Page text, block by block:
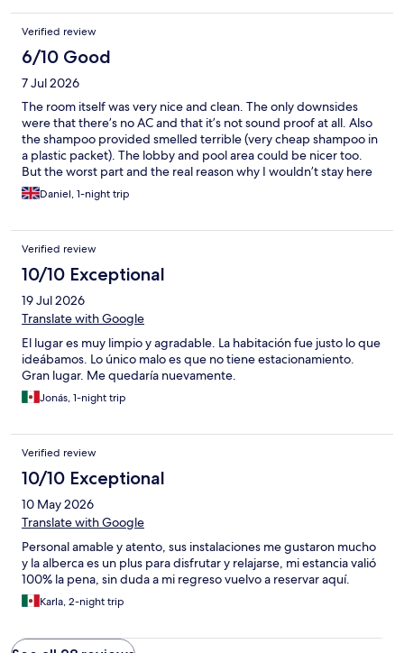
Verified review
6/10 Good
7 Jul 2026
The room itself was very nice and clean. The only downsides
were that there’s no AC and that it’s not sound proof at all. Also
the shampoo provided smelled terrible (very cheap shampoo in
a plastic packet). The lobby and pool area could be nicer too.
But the worst part and the real reason why I wouldn’t stay here
again is the mattress. It was quite hard and lumpy and the
material was heat-retaining, so it was just too warm to sleep well
Daniel, 1-night trip
Verified review
10/10 Exceptional
19 Jul 2026
Translate with Google
El lugar es muy limpio y agradable. La habitación fue justo lo que
ideábamos. Lo único malo es que no tiene estacionamiento.
Gran lugar. Me quedaría nuevamente.
Jonás, 1-night trip
Verified review
10/10 Exceptional
10 May 2026
Translate with Google
Personal amable y atento, sus instalaciones me gustaron mucho
y la alberca es un plus para disfrutar y relajarse, mi estancia valió
100% la pena, sin duda a mi regreso vuelvo a reservar aquí.
Karla, 2-night trip